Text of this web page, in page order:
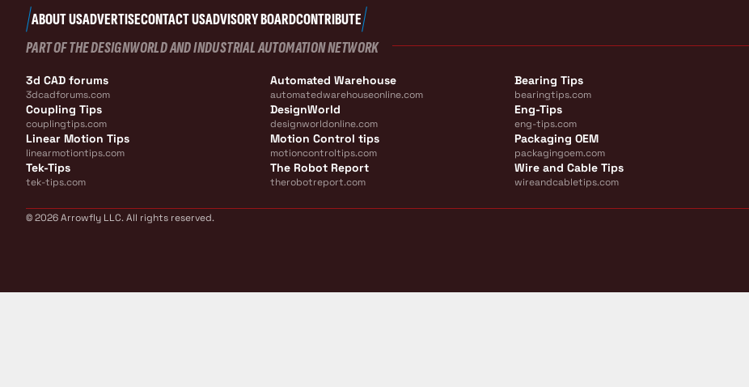
ABOUT USADVERTISECONTACT USADVISORY BOARDCONTRIBUTE
PART OF THE DESIGNWORLD AND INDUSTRIAL AUTOMATION NETWORK
3d CAD forums
3dcadforums.com
Automated Warehouse
automatedwarehouseonline.com
Bearing Tips
bearingtips.com
Coupling Tips
couplingtips.com
DesignWorld
designworldonline.com
Eng-Tips
eng-tips.com
Linear Motion Tips
linearmotiontips.com
Motion Control tips
motioncontroltips.com
Packaging OEM
packagingoem.com
Tek-Tips
tek-tips.com
The Robot Report
therobotreport.com
Wire and Cable Tips
wireandcabletips.com
© 2026 Arrowfly LLC. All rights reserved.